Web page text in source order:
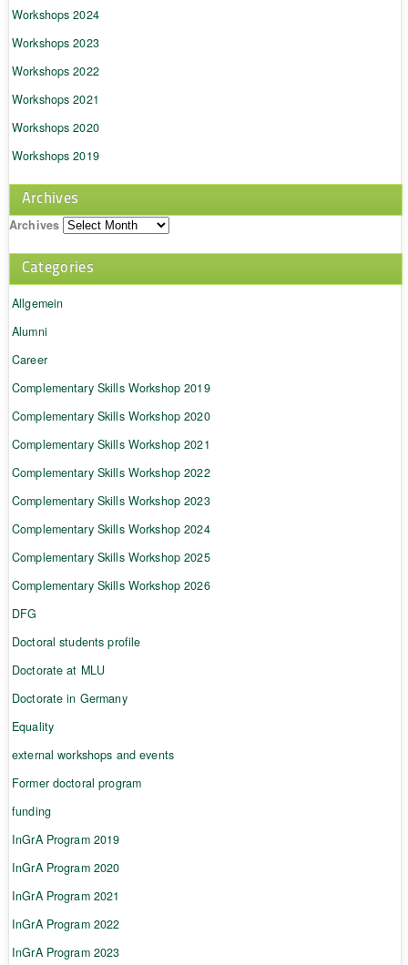
Workshops 2024
Workshops 2023
Workshops 2022
Workshops 2021
Workshops 2020
Workshops 2019
Archives
Archives
Categories
Allgemein
Alumni
Career
Complementary Skills Workshop 2019
Complementary Skills Workshop 2020
Complementary Skills Workshop 2021
Complementary Skills Workshop 2022
Complementary Skills Workshop 2023
Complementary Skills Workshop 2024
Complementary Skills Workshop 2025
Complementary Skills Workshop 2026
DFG
Doctoral students profile
Doctorate at MLU
Doctorate in Germany
Equality
external workshops and events
Former doctoral program
funding
InGrA Program 2019
InGrA Program 2020
InGrA Program 2021
InGrA Program 2022
InGrA Program 2023